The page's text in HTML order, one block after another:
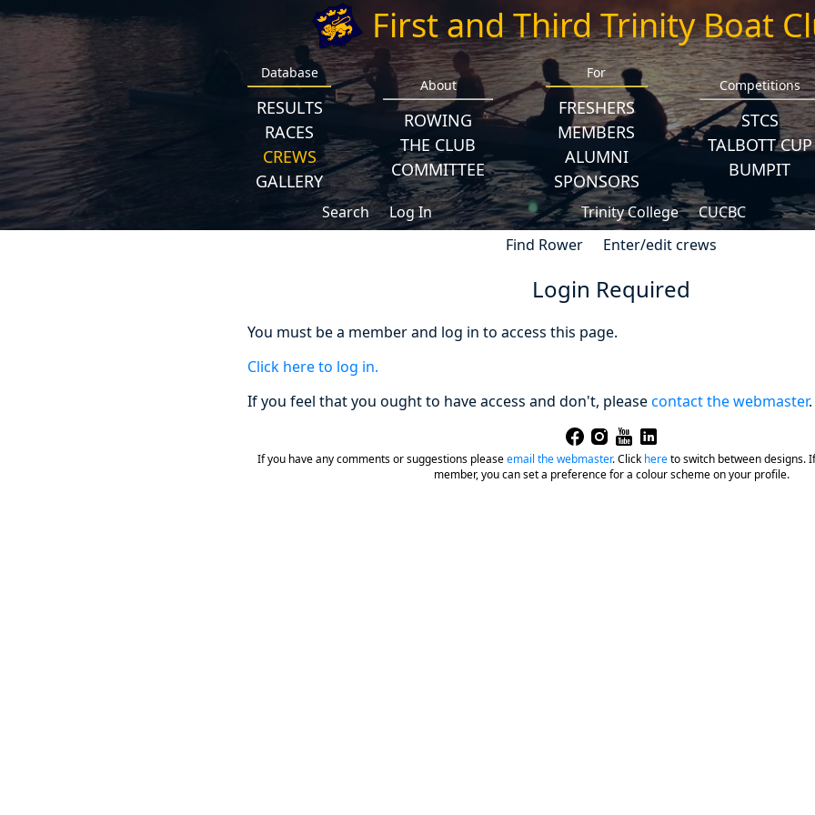
First and Third Trinity Boat
Database
RESULTS
RACES
CREWS
GALLERY
About
ROWING
THE CLUB
COMMITTEE
For
FRESHERS
MEMBERS
ALUMNI
SPONSORS
Competitions
STCS
TALBOTT CUP
BUMPIT
Search Log In Trinity College
CUCBC
Find Rower
Enter/edit crews
Login Required
You must be a member and log in to access this page.
Click here to log in.
If you feel that you ought to have access and don't, pleasecontact the webmaster.
If you have any comments or suggestions pleaseemail the webmaster.Click hereto switch between designs.
member, you can set a preference for a colour scheme on your profile.